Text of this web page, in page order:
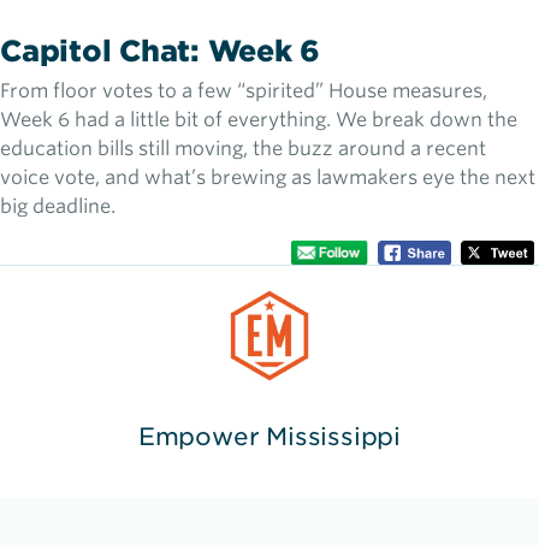
Capitol Chat: Week 6
From floor votes to a few “spirited” House measures,
Week 6 had a little bit of everything. We break down the
education bills still moving, the buzz around a recent
voice vote, and what’s brewing as lawmakers eye the next
big deadline.
Empower Mississippi